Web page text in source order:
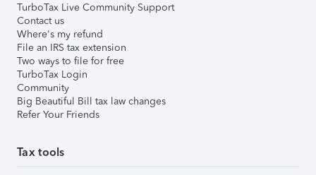
TurboTax Live Community Support
Contact us
Where's my refund
File an IRS tax extension
Two ways to file for free
TurboTax Login
Community
Big Beautiful Bill tax law changes
Refer Your Friends
Tax tools